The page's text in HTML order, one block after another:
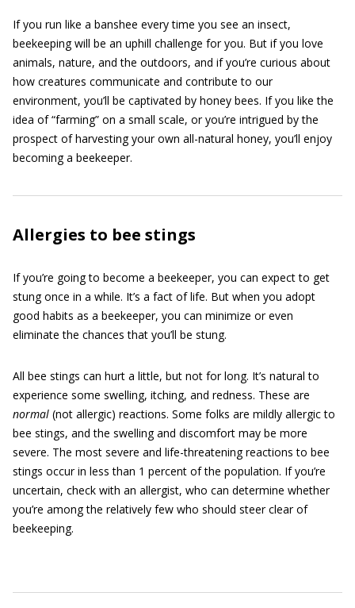
If you run like a banshee every time you see an insect,
beekeeping will be an uphill challenge for you. But if you love
animals, nature, and the outdoors, and if you’re curious about
how creatures communicate and contribute to our
environment, you’ll be captivated by honey bees. If you like the
idea of “farming” on a small scale, or you’re intrigued by the
prospect of harvesting your own all-natural honey, you’ll enjoy
becoming a beekeeper.
Allergies to bee stings
If you’re going to become a beekeeper, you can expect to get
stung once in a while. It’s a fact of life. But when you adopt
good habits as a beekeeper, you can minimize or even
eliminate the chances that you’ll be stung.
All bee stings can hurt a little, but not for long. It’s natural to
experience some swelling, itching, and redness. These are
normal (not allergic) reactions. Some folks are mildly allergic to
bee stings, and the swelling and discomfort may be more
severe. The most severe and life-threatening reactions to bee
stings occur in less than 1 percent of the population. If you’re
uncertain, check with an allergist, who can determine whether
you’re among the relatively few who should steer clear of
beekeeping.